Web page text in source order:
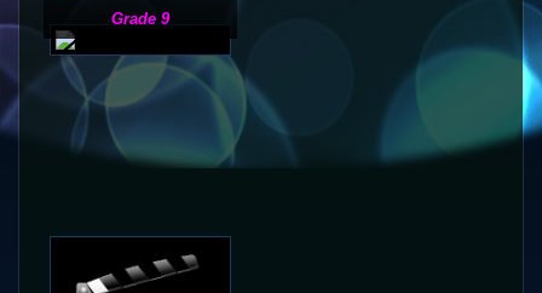
Grade 9